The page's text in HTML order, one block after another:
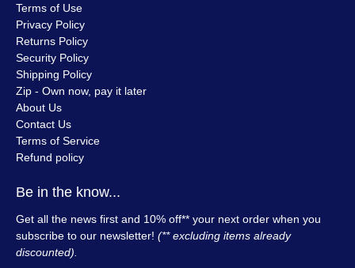
Terms of Use
Privacy Policy
Returns Policy
Security Policy
Shipping Policy
Zip - Own now, pay it later
About Us
Contact Us
Terms of Service
Refund policy
Be in the know...
Get all the news first and 10% off** your next order when you
subscribe to our newsletter! (** excluding items already
discounted).